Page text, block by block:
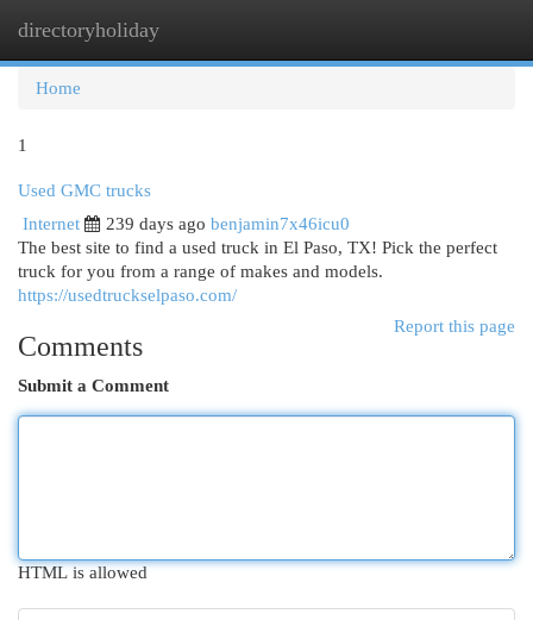
directoryholiday
Home
1
Used GMC trucks
Internet
239 days ago benjamin7x46icu0
The best site to find a used truck in El Paso, TX! Pick the perfect
truck for you from a range of makes and models.
https://usedtruckselpaso.com/
Report this page
Comments
Submit a Comment
HTML is allowed